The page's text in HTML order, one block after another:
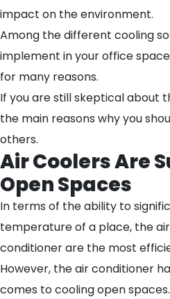
impact on the environment.
Among the different cooling
implement in your office
for many reasons.
If you are still skeptical about
the main reasons why you
others.
Air Coolers Are
Open Spaces
In terms of the ability to
temperature of a place, the
conditioner are the most
However, the air conditioner
comes to cooling open